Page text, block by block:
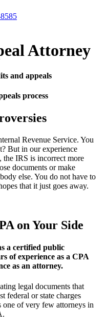
Attorney
and appeals
process
Revenue Service. You
But in our experience
the IRS is incorrect more
documents or make
else. You do not have to
that it just goes away.
on Your Side
a certified public
of experience as a CPA
as an attorney.
legal documents that
federal or state charges
of very few attorneys in